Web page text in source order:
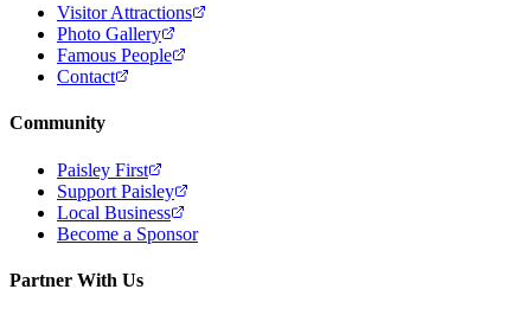
Visitor Attractions
Photo Gallery
Famous People
Contact
Community
Paisley First
Support Paisley
Local Business
Become a Sponsor
Partner With Us